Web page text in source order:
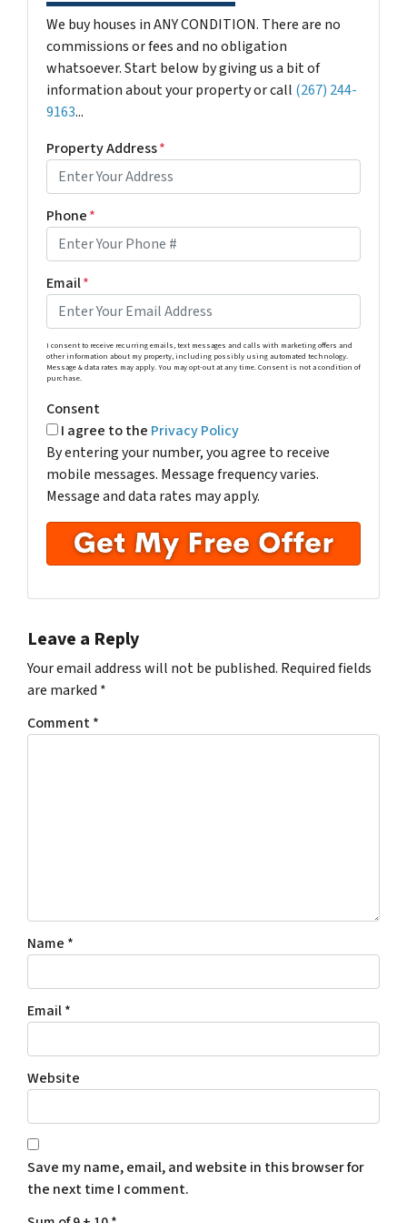
We buy houses in ANY CONDITION. There are no
commissions or fees and no obligation
whatsoever. Start below by giving us a bit of
information about your property or call (267) 244-
9163...
Property Address*
Phone*
Email*
I consent to receive recurring emails, text messages and calls with marketing offers and
other information about my property, including possibly using automated technology.
Message & data rates may apply. You may opt-out at any time. Consent is not a condition of
purchase.
Consent
I agree to the Privacy Policy
By entering your number, you agree to receive
mobile messages. Message frequency varies.
Message and data rates may apply.
Leave a Reply
Your email address will not be published. Required fields
are marked *
Comment*
Name *
Email*
Website
Save my name, email, and website in this browser for
the next time I comment.